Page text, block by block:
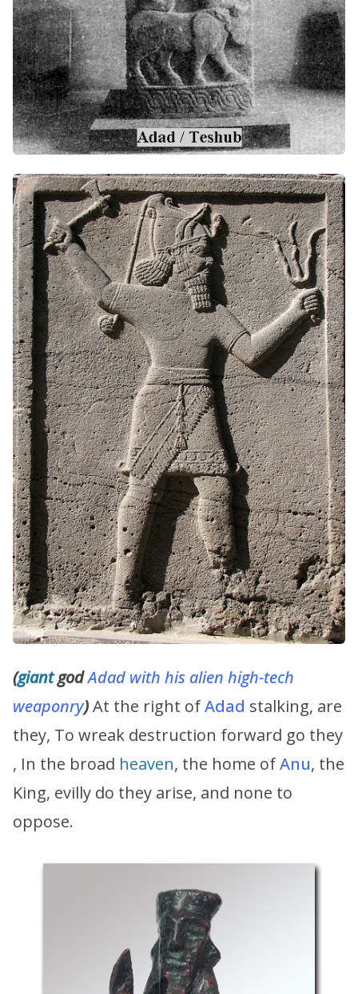
(giantgodAdad with his alien high-tech
weaponry)At the right ofAdad stalking, are
they, To wreak destruction forward go they
, In the broad heaven, the home ofAnu, the
King, evilly do they arise, and none to
oppose.